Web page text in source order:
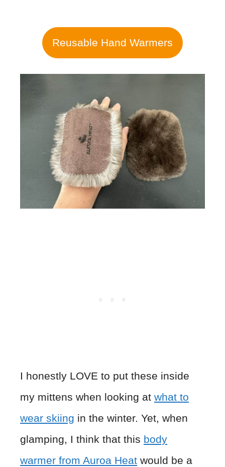
Reusable Hand Warmers
I honestly LOVE to put these inside
my mittens when looking at what to
wear skiing in the winter. Yet, when
glamping, I think that this body
warmer from Auroa Heat would be a